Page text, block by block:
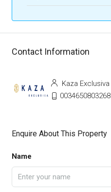
Contact Information
Kaza Exclusiva
0034650803268
Enquire About This Property
Name